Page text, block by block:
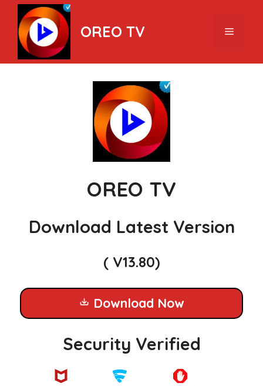
Skip
content
OREO TV Menu
OREO TV
Download Latest Version
( V13.80)
Download Now
Security Verified